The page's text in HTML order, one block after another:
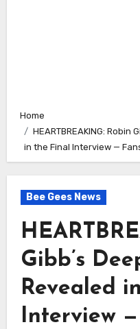
Home
HEARTBREAKING: Robin
in the Final Interview —
Bee Gees News
Gibb’s
Revealed
Interview